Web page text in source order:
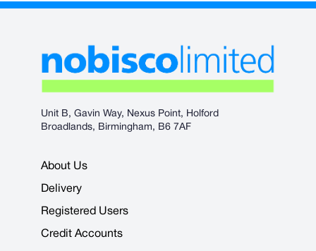
Unit B, Gavin Way, Nexus Point, Holford
Broadlands, Birmingham, B6 7AF
About Us
Delivery
Registered Users
Credit Accounts